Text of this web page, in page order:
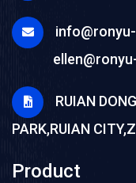
RUIAN
PARK,RUIAN
Product